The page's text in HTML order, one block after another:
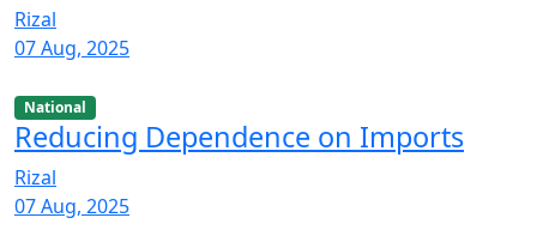
Rizal
07 Aug, 2025
National
Reducing Dependence on Imports
Rizal
07 Aug, 2025